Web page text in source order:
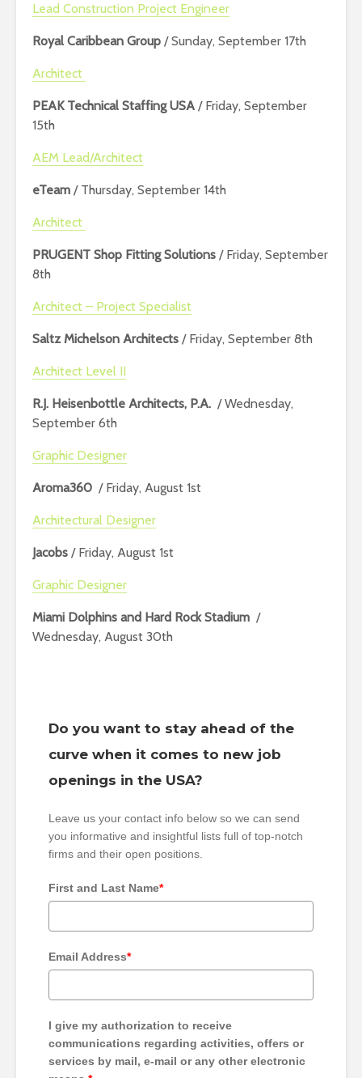
Lead Construction Project Engineer
Royal Caribbean Group / Sunday, September 17th
Architect
PEAK Technical Staffing USA / Friday, September
15th
AEM Lead/Architect
eTeam / Thursday, September 14th
Architect
PRUGENT Shop Fitting Solutions / Friday, September
8th
Architect – Project Specialist
Saltz Michelson Architects / Friday, September 8th
Architect Level II
R.J. Heisenbottle Architects, P.A. / Wednesday,
September 6th
Graphic Designer
Aroma360 / Friday, August 1st
Architectural Designer
Jacobs / Friday, August 1st
Graphic Designer
Miami Dolphins and Hard Rock Stadium /
Wednesday, August 30th
Do you want to stay ahead of the
curve when it comes to new job
openings in the USA?
Leave us your contact info below so we can send
you informative and insightful lists full of top-notch
firms and their open positions.
First and Last Name*
Email Address*
I give my authorization to receive
communications regarding activities, offers or
services by mail, e-mail or any other electronic